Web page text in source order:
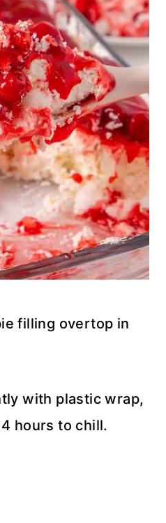
filling overtop in
with plastic wrap,
hours to chill.